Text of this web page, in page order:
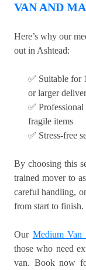
VAN AND
Here’s why our
out in Ashtead:
✅ Suitable for
or larger
✅
fragile items
✅ Stress-free
By choosing this
trained mover to
careful handling,
from start to finish.
Our Medium Van
those who need
van. Book now